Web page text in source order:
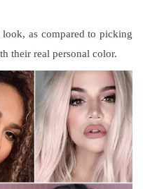
as compared to picking
their real personal color.